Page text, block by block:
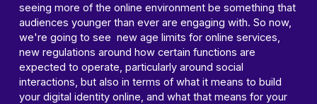
seeing more of the online environment be something that
audiences younger than ever are engaging with. So now,
we're going to see new age limits for online services,
new regulations around how certain functions are
expected to operate, particularly around social
interactions, but also in terms of what it means to build
your digital identity online, and what that means for your